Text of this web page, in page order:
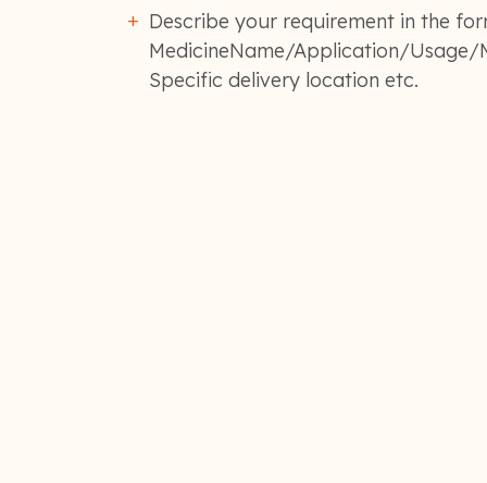
Describe your requirement in the
MedicineName/Application/Usage/
Specific delivery location etc.